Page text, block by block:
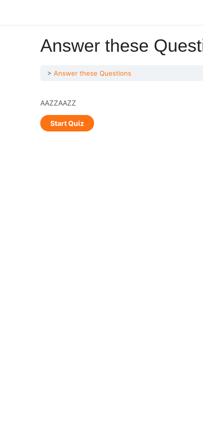
Answer these
Answer these Questions
AAZZAAZZ